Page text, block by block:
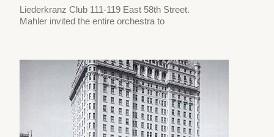
Liederkranz Club 111-119 East 58th Street.
Mahler invited the entire orchestra to